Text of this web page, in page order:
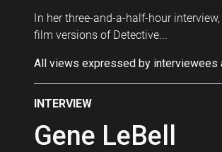
In her three-and-a-half-hour
film versions of Detective...
All views expressed by interviewees
INTERVIEW
Gene LeBell